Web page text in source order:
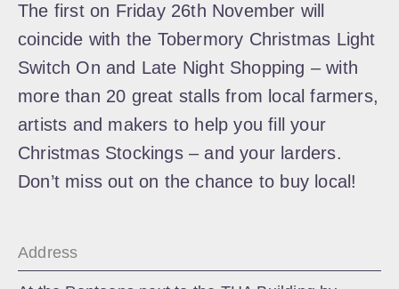
The first on Friday 26th November will
coincide with the Tobermory Christmas Light
Switch On and Late Night Shopping – with
more than 20 great stalls from local farmers,
artists and makers to help you fill your
Christmas Stockings – and your larders.
Don’t miss out on the chance to buy local!
Address